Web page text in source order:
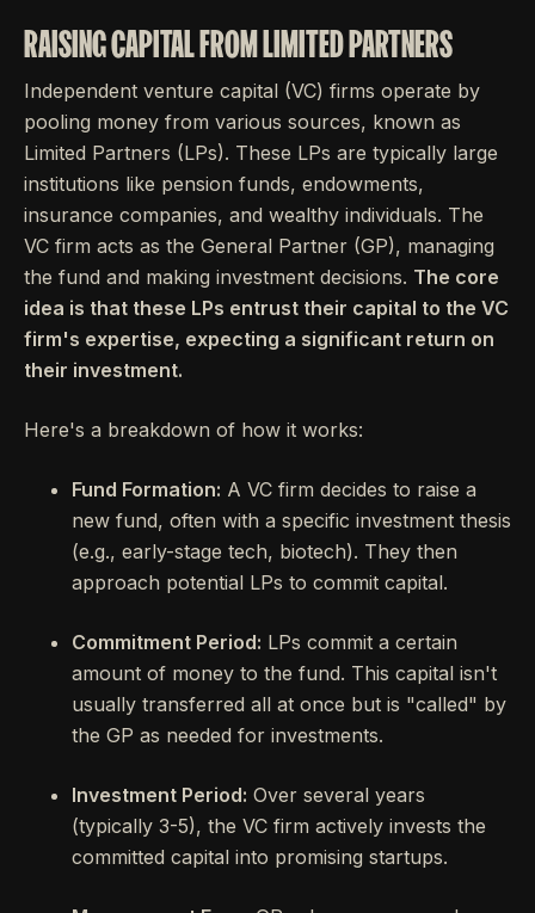
RAISING CAPITAL FROM LIMITED PARTNERS
Independent venture capital (VC) firms operate by
pooling money from various sources, known as
Limited Partners (LPs). These LPs are typically large
institutions like pension funds, endowments,
insurance companies, and wealthy individuals. The
VC firm acts as the General Partner (GP), managing
the fund and making investment decisions. The core
idea is that these LPs entrust their capital to the VC
firm's expertise, expecting a significant return on
their investment.
Here's a breakdown of how it works:
Fund Formation: A VC firm decides to raise a
new fund, often with a specific investment thesis
(e.g., early-stage tech, biotech). They then
approach potential LPs to commit capital.
Commitment Period: LPs commit a certain
amount of money to the fund. This capital isn't
usually transferred all at once but is "called" by
the GP as needed for investments.
Investment Period: Over several years
(typically 3-5), the VC firm actively invests the
committed capital into promising startups.